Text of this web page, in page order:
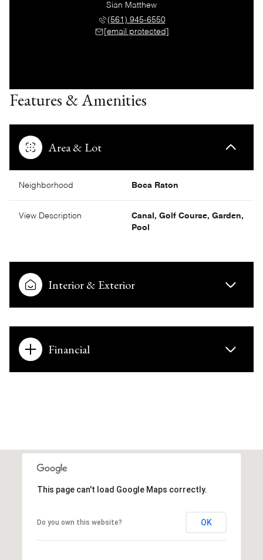
Sian Matthew
(561) 945-6550
[email protected]
Features & Amenities
Area & Lot
Neighborhood Boca Raton
View Description
Canal, Golf Course, Garden,
Pool
Interior & Exterior
Financial
This page can't load Google Maps correctly.
Do you own this website? OK